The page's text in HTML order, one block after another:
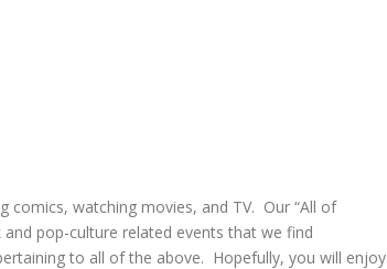
comics, watching movies, and TV. Our “All of
pop-culture related events that we find
to all of the above. Hopefully, you will enjoy